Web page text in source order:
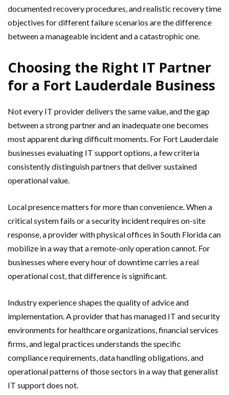
documented recovery procedures, and realistic recovery time
objectives for different failure scenarios are the difference
between a manageable incident and a catastrophic one.
Choosing the Right IT Partner
for a Fort Lauderdale Business
Not every IT provider delivers the same value, and the gap
between a strong partner and an inadequate one becomes
most apparent during difficult moments. For Fort Lauderdale
businesses evaluating IT support options, a few criteria
consistently distinguish partners that deliver sustained
operational value.
Local presence matters for more than convenience. When a
critical system fails or a security incident requires on-site
response, a provider with physical offices in South Florida can
mobilize in a way that a remote-only operation cannot. For
businesses where every hour of downtime carries a real
operational cost, that difference is significant.
Industry experience shapes the quality of advice and
implementation. A provider that has managed IT and security
environments for healthcare organizations, financial services
firms, and legal practices understands the specific
compliance requirements, data handling obligations, and
operational patterns of those sectors in a way that generalist
IT support does not.